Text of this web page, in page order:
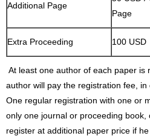
Additional Page
Page
Extra Proceeding 100 USD
At least one author of each paper is
author will pay the registration fee, in
One regular registration with one or
only one journal or proceeding book,
register at additional paper price if